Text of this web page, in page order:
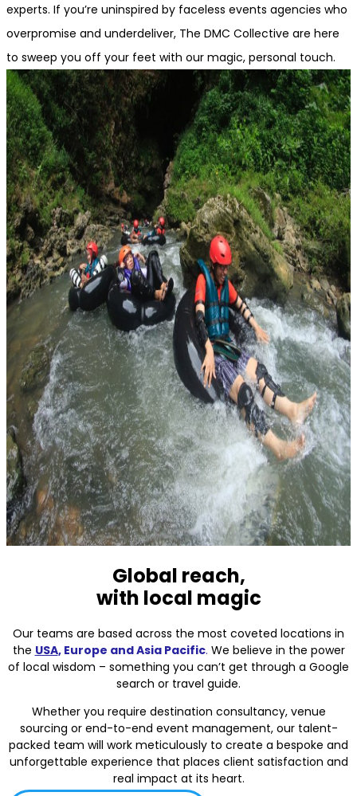
experts. If you’re uninspired by faceless events agencies who
overpromise and underdeliver, The DMC Collective are here
to sweep you off your feet with our magic, personal touch.
Global reach,
with local magic
Our teams are based across the most coveted locations in
the USA, Europe and Asia Pacific. We believe in the power
of local wisdom – something you can’t get through a Google
search or travel guide.
Whether you require destination consultancy, venue
sourcing or end-to-end event management, our talent-
packed team will work meticulously to create a bespoke and
unforgettable experience that places client satisfaction and
real impact at its heart.